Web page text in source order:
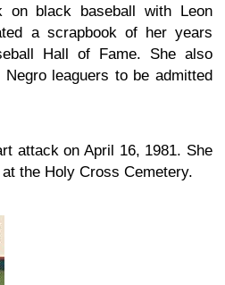
on black baseball with Leon
a scrapbook of her years
Hall of Fame. She also
leaguers to be admitted
attack on April 16, 1981. She
the Holy Cross Cemetery.